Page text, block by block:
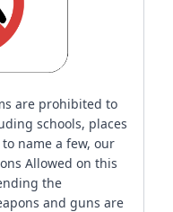
are prohibited to
schools, places
name a few, our
Allowed on this
the
and guns are